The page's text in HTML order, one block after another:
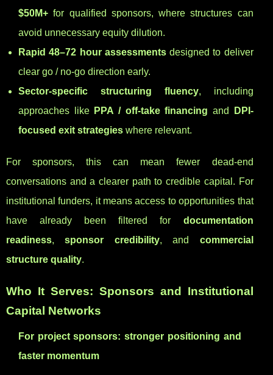
$50M+ for qualified sponsors, where structures can
avoid unnecessary equity dilution.
Rapid 48–72 hour assessmentsdesigned to deliver
clear go / no-go direction early.
Sector-specific structuring fluency, including
approaches like PPA / off-take financing and
DPI-
focused exit strategies where relevant.
For sponsors, this can mean fewer dead-end
conversations and a clearer path to credible capital. For
institutional funders, it means access to opportunities that
have already been filtered for documentation
readiness,sponsor credibility, and commercial
structure quality.
Who It Serves: Sponsors and Institutional
Capital Networks
For project sponsors: stronger positioning and
faster momentum